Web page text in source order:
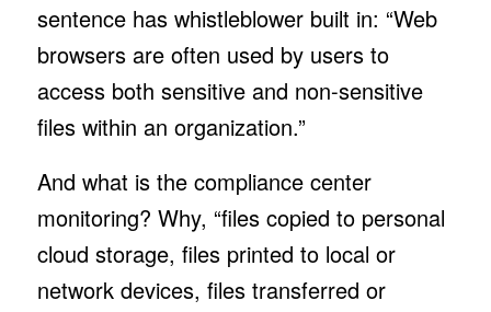
sentence has whistleblower built in: “Web
browsers are often used by users to
access both sensitive and non-sensitive
files within an organization.”
And what is the compliance center
monitoring? Why, “files copied to personal
cloud storage, files printed to local or
network devices, files transferred or